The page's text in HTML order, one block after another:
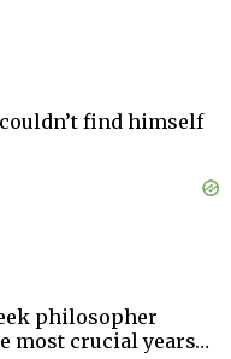
find himself
philosopher
most crucial years…